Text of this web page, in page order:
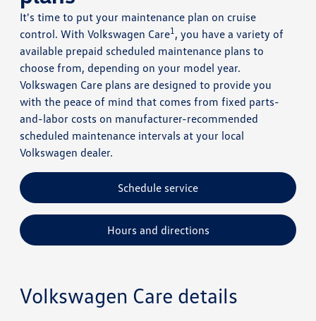
It's time to put your maintenance plan on cruise
control. With Volkswagen Care1 , you have a variety of
available prepaid scheduled maintenance plans to
choose from, depending on your model year.
Volkswagen Care plans are designed to provide you
with the peace of mind that comes from fixed parts-
and-labor costs on manufacturer-recommended
scheduled maintenance intervals at your local
Volkswagen dealer.
Schedule service
Hours and directions
Volkswagen Care details